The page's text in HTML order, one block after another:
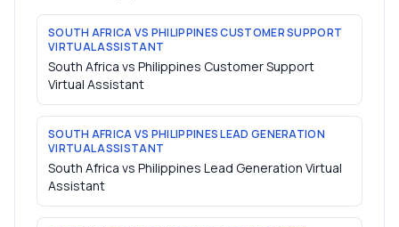
SOUTH AFRICA VS PHILIPPINES CUSTOMER SUPPORT
VIRTUAL ASSISTANT
South Africa vs Philippines Customer Support
Virtual Assistant
SOUTH AFRICA VS PHILIPPINES LEAD GENERATION
VIRTUAL ASSISTANT
South Africa vs Philippines Lead Generation Virtual
Assistant